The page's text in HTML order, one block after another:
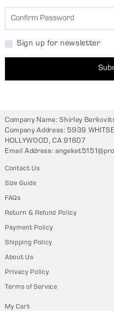
Sign up for newsletter
Company Name: Shirley
Company Address: 5939
HOLLYWOOD, CA 91607
Email Address:
Contact Us
Size Guide
FAQs
Return & Refund Policy
Payment Policy
Shipping Policy
About Us
Privacy Policy
Terms of Service
My Cart